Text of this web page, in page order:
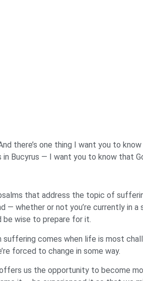
there’s one thing I want you to
in Bucyrus — I want you to know that
that address the topic of
— whether or not you’re currently in
wise to prepare for it.
comes when life is most
forced to change in some way.
us the opportunity to become